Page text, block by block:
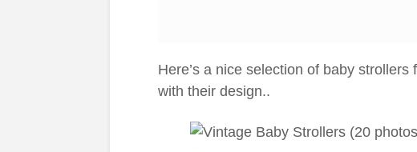
Here’s a nice selection of baby
with their design..